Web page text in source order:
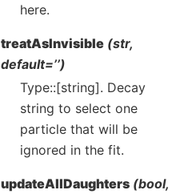
here.
treatAsInvisible (str,
default=’’)
Type::[string]. Decay
string to select one
particle that will be
ignored in the fit.
updateAllDaughters (bool,